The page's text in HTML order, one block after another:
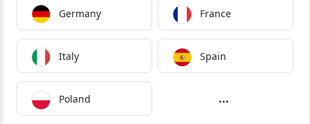
Germany France
Italy Spain
Poland ...